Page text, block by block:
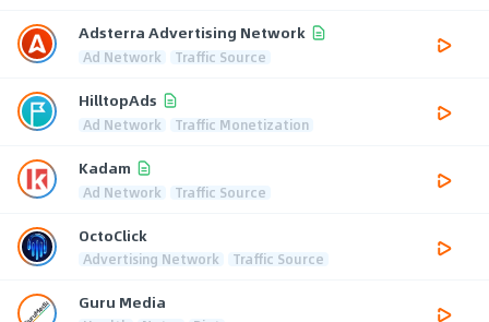
Adsterra Advertising Network
Ad Network Traffic Source
HilltopAds
Ad Network Traffic Monetization
Kadam
Ad Network Traffic Source
OctoClick
Advertising Network Traffic Source
Guru Media